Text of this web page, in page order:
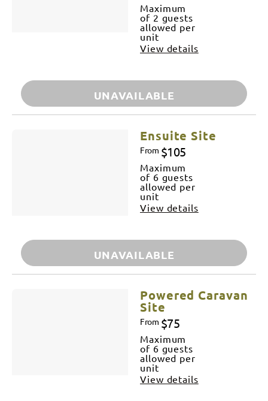
Maximum
of 2 guests
allowed per
unit
View details
UNAVAILABLE
Ensuite Site
From $105
Maximum
of 6 guests
allowed per
unit
View details
UNAVAILABLE
Powered Caravan
Site
From $75
Maximum
of 6 guests
allowed per
unit
View details